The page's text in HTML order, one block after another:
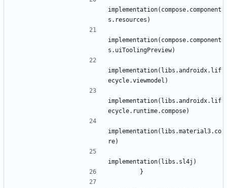
implementation( compose. component
s . resources )
implementation( compose. component
s . uiToolingPreview)
implementation( libs .androidx. lif
ecycle.viewmodel )
implementation( libs .androidx. lif
ecycle. runtime. compose)
implementation( libs .material3. co
re)
implementation( libs . sl4j )
}